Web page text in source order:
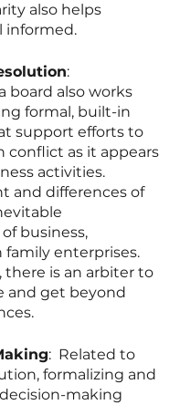
also helps
informed.
:
board also works
formal, built-in
support efforts to
conflict as it appears
activities.
and differences of
business,
family enterprises.
there is an arbiter to
and get beyond
:  Related to
formalizing and
making